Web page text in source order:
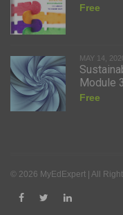
Free
MAY 14,
Module 3
Free
© 2026 MyEdExpert | All